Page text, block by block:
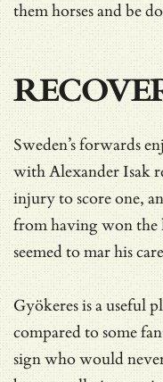
them horses and be
Sweden’s forwards
with Alexander Isak
injury to score one,
from having won the
seemed to mar his
Gyökeres is a useful
compared to some
sign who would